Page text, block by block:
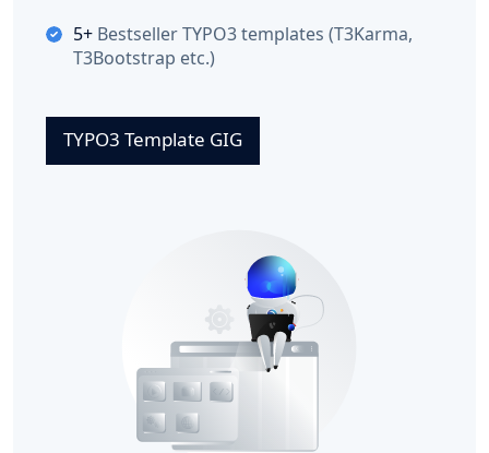
5+ Bestseller TYPO3 templates (T3Karma,
T3Bootstrap etc.)
TYPO3 Template GIG